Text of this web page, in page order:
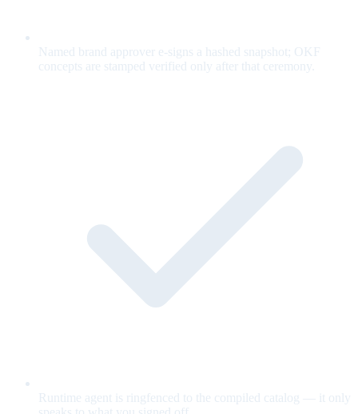
Named brand approver e-signs a hashed snapshot; OKF
concepts are stamped verified only after that ceremony.
Runtime agent is ringfenced to the compiled catalog — it only